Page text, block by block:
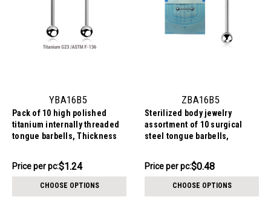
YBA16B5
Pack of 10 high polished
titanium internally threaded
tongue barbells, Thickness
$12.44
-
Price per pc:$1.24
CHOOSE OPTIONS
ZBA16B5
Sterilized body jewelry
assortment of 10 surgical
steel tongue barbells,
Price
pack:
$4.84
Price per pc:$0.48
CHOOSE OPTIONS